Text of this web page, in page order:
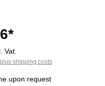
Vat.
shipping costs
upon request